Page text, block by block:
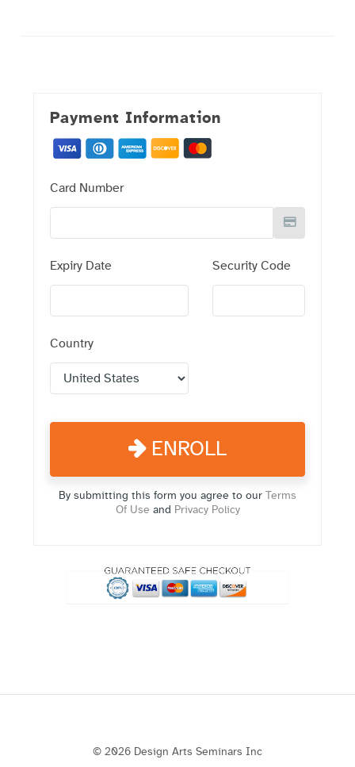
Payment Information
Card Number
Expiry Date Security Code
Country
ENROLL
By submitting this form you agree to our Terms
Of Use and Privacy Policy
© 2026 Design Arts Seminars Inc